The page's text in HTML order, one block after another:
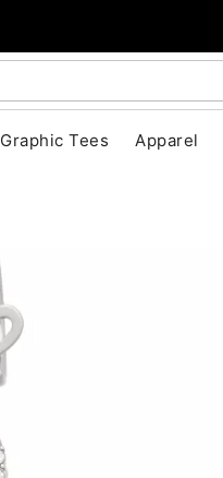
Graphic Tees Apparel